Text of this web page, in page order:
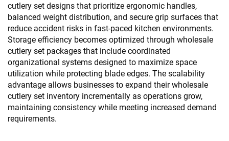
cutlery set designs that prioritize ergonomic handles,
balanced weight distribution, and secure grip surfaces that
reduce accident risks in fast-paced kitchen environments.
Storage efficiency becomes optimized through wholesale
cutlery set packages that include coordinated
organizational systems designed to maximize space
utilization while protecting blade edges. The scalability
advantage allows businesses to expand their wholesale
cutlery set inventory incrementally as operations grow,
maintaining consistency while meeting increased demand
requirements.